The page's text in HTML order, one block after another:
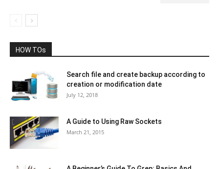
HOW TOs
Search file and create backup according to
creation or modification date
July 12, 2018
A Guide to Using Raw Sockets
March 21, 2015